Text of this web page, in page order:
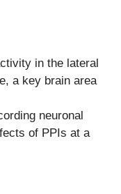
in the lateral
a key brain area
neuronal
of PPIs at a